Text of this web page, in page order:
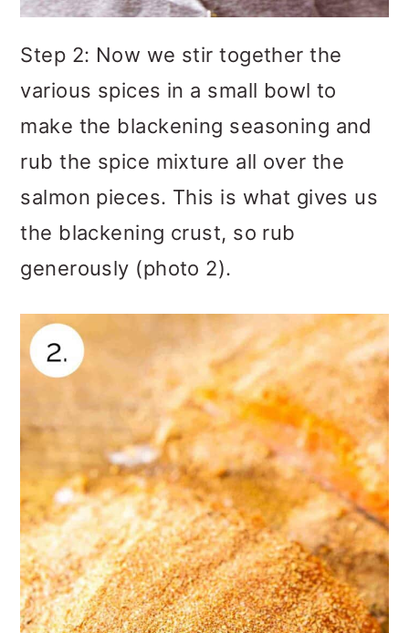
Step 2: Now we stir together the
various spices in a small bowl to
make the blackening seasoning and
rub the spice mixture all over the
salmon pieces. This is what gives us
the blackening crust, so rub
generously (photo 2).